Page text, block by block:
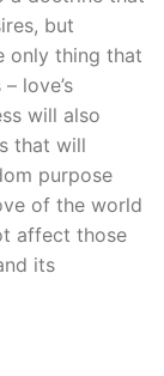
but
only thing that
love’s
will also
that will
purpose
of the world
affect those
its